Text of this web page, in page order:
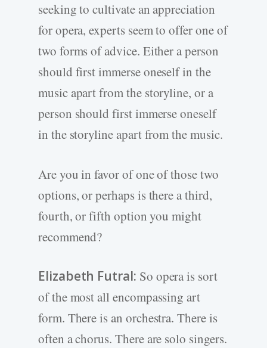
seeking to cultivate an appreciation
for opera, experts seem to offer one of
two forms of advice. Either a person
should first immerse oneself in the
music apart from the storyline, or a
person should first immerse oneself
in the storyline apart from the music.
Are you in favor of one of those two
options, or perhaps is there a third,
fourth, or fifth option you might
recommend?
Elizabeth Futral: So opera is sort
of the most all encompassing art
form. There is an orchestra. There is
often a chorus. There are solo singers.